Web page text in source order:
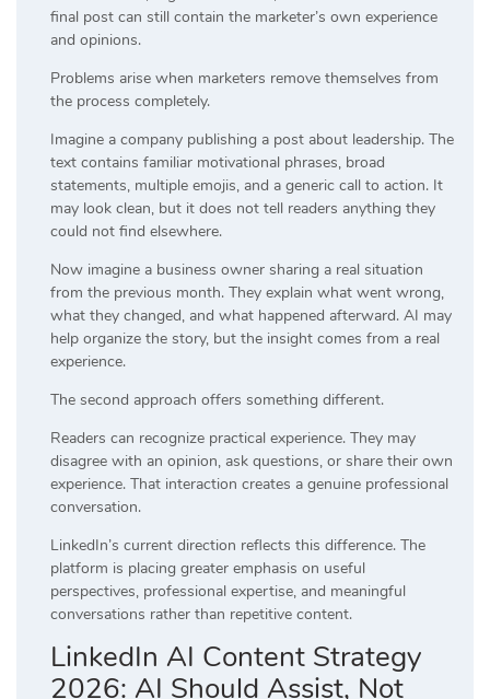
final post can still contain the marketer’s own experience
and opinions.
Problems arise when marketers remove themselves from
the process completely.
Imagine a company publishing a post about leadership. The
text contains familiar motivational phrases, broad
statements, multiple emojis, and a generic call to action. It
may look clean, but it does not tell readers anything they
could not find elsewhere.
Now imagine a business owner sharing a real situation
from the previous month. They explain what went wrong,
what they changed, and what happened afterward. AI may
help organize the story, but the insight comes from a real
experience.
The second approach offers something different.
Readers can recognize practical experience. They may
disagree with an opinion, ask questions, or share their own
experience. That interaction creates a genuine professional
conversation.
LinkedIn’s current direction reflects this difference. The
platform is placing greater emphasis on useful
perspectives, professional expertise, and meaningful
conversations rather than repetitive content.
LinkedIn AI Content Strategy
2026: AI Should Assist, Not